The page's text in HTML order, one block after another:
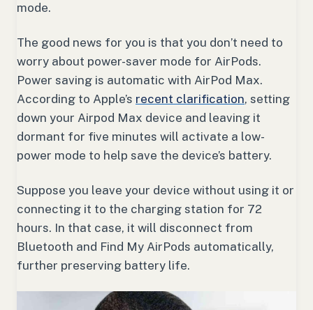
mode.
The good news for you is that you don’t need to
worry about power-saver mode for AirPods.
Power saving is automatic with AirPod Max.
According to Apple’s recent clarification, setting
down your Airpod Max device and leaving it
dormant for five minutes will activate a low-
power mode to help save the device’s battery.
Suppose you leave your device without using it or
connecting it to the charging station for 72
hours. In that case, it will disconnect from
Bluetooth and Find My AirPods automatically,
further preserving battery life.